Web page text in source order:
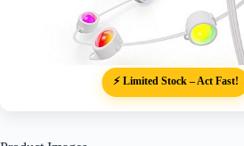
⚡ Limited Stock – Act Fast!